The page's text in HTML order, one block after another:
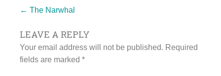
Post
navigation
← The Narwhal
LEAVE A REPLY
Your email address will not be published. Required
fields are marked *